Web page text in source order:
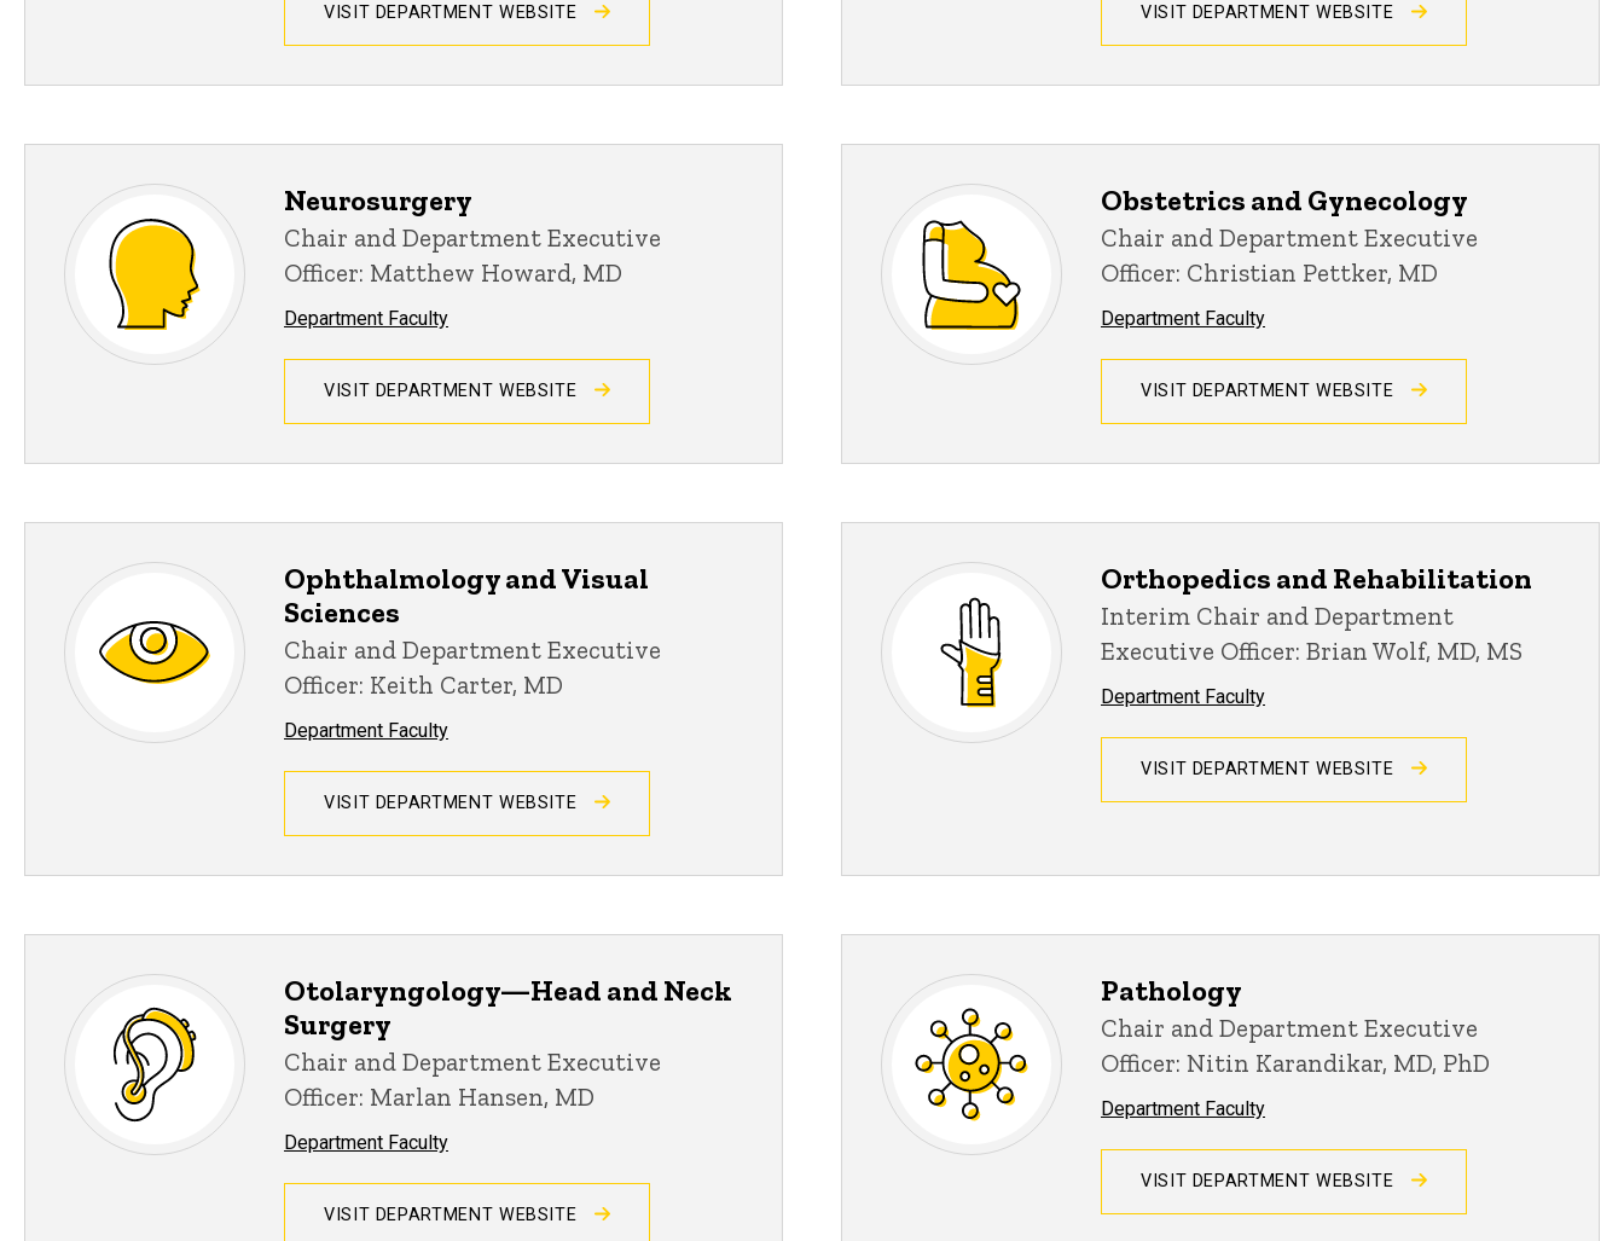
VISIT DEPARTMENT WEBSITE VISIT DEPARTMENT WEBSITE
Neurosurgery
Chair and Department Executive
Officer: Matthew Howard, MD
Department Faculty
VISIT DEPARTMENT WEBSITE
Obstetrics and Gynecology
Chair and Department Executive
Officer: Christian Pettker, MD
Department Faculty
VISIT DEPARTMENT WEBSITE
Ophthalmology and Visual
Sciences
Chair and Department Executive
Officer: Keith Carter, MD
Department Faculty
VISIT DEPARTMENT WEBSITE
Orthopedics and Rehabilitation
Interim Chair and Department
Executive Officer: Brian Wolf, MD, MS
Department Faculty
VISIT DEPARTMENT WEBSITE
Otolaryngology—Head and Neck
Surgery
Chair and Department Executive
Officer: Marlan Hansen, MD
Department Faculty
VISIT DEPARTMENT WEBSITE
Pathology
Chair and Department Executive
Officer: Nitin Karandikar, MD, PhD
Department Faculty
VISIT DEPARTMENT WEBSITE